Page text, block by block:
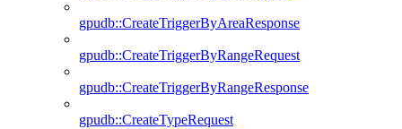
gpudb::CreateTriggerByAreaResponse
gpudb::CreateTriggerByRangeRequest
gpudb::CreateTriggerByRangeResponse
gpudb::CreateTypeRequest